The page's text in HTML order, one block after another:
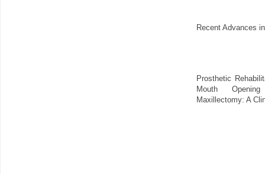
Recent Advances
Prosthetic
Mouth
Maxillectomy: A